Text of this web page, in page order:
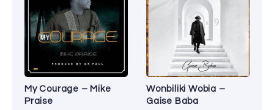
My Courage – Mike
Praise
Wonbiliki Wobia –
Gaise Baba